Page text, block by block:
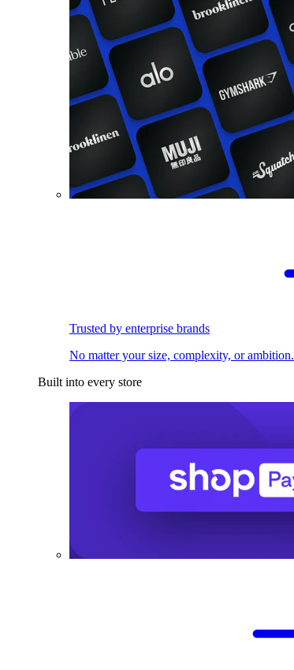
Trusted by enterprise brands
No matter your size, complexity, or ambition.
Built into every store